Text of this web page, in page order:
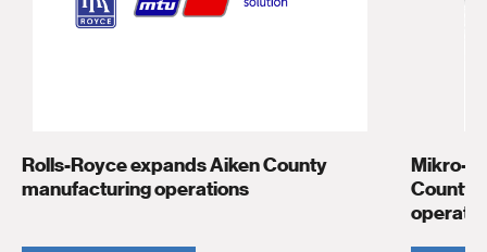
Rolls-Royce expands Aiken County
manufacturing operations
Mikro-
County